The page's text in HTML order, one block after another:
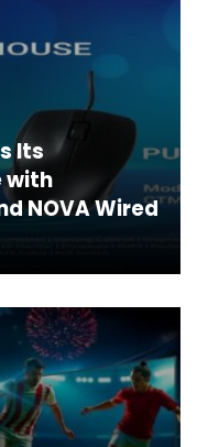
Its
with
NOVA Wired